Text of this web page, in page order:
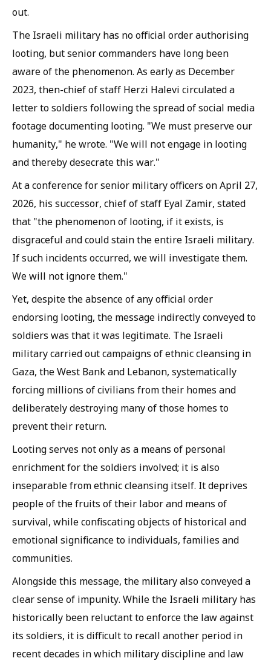
out.
The Israeli military has no official order authorising
looting, but senior commanders have long been
aware of the phenomenon. As early as December
2023, then-chief of staff Herzi Halevi circulated a
letter to soldiers following the spread of social media
footage documenting looting. "We must preserve our
humanity," he wrote. "We will not engage in looting
and thereby desecrate this war."
At a conference for senior military officers on April 27,
2026, his successor, chief of staff Eyal Zamir, stated
that "the phenomenon of looting, if it exists, is
disgraceful and could stain the entire Israeli military.
If such incidents occurred, we will investigate them.
We will not ignore them."
Yet, despite the absence of any official order
endorsing looting, the message indirectly conveyed to
soldiers was that it was legitimate. The Israeli
military carried out campaigns of ethnic cleansing in
Gaza, the West Bank and Lebanon, systematically
forcing millions of civilians from their homes and
deliberately destroying many of those homes to
prevent their return.
Looting serves not only as a means of personal
enrichment for the soldiers involved; it is also
inseparable from ethnic cleansing itself. It deprives
people of the fruits of their labor and means of
survival, while confiscating objects of historical and
emotional significance to individuals, families and
communities.
Alongside this message, the military also conveyed a
clear sense of impunity. While the Israeli military has
historically been reluctant to enforce the law against
its soldiers, it is difficult to recall another period in
recent decades in which military discipline and law